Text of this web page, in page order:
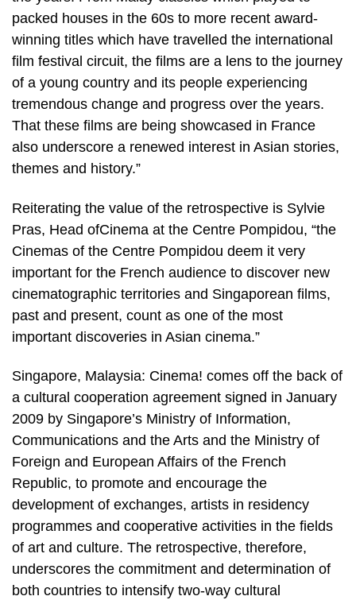
packed houses in the 60s to more recent award-
winning titles which have travelled the international
film festival circuit, the films are a lens to the journey
of a young country and its people experiencing
tremendous change and progress over the years.
That these films are being showcased in France
also underscore a renewed interest in Asian stories,
themes and history.”
Reiterating the value of the retrospective is Sylvie
Pras, Head ofCinema at the Centre Pompidou, “the
Cinemas of the Centre Pompidou deem it very
important for the French audience to discover new
cinematographic territories and Singaporean films,
past and present, count as one of the most
important discoveries in Asian cinema.”
Singapore, Malaysia: Cinema! comes off the back of
a cultural cooperation agreement signed in January
2009 by Singapore’s Ministry of Information,
Communications and the Arts and the Ministry of
Foreign and European Affairs of the French
Republic, to promote and encourage the
development of exchanges, artists in residency
programmes and cooperative activities in the fields
of art and culture. The retrospective, therefore,
underscores the commitment and determination of
both countries to intensify two-way cultural